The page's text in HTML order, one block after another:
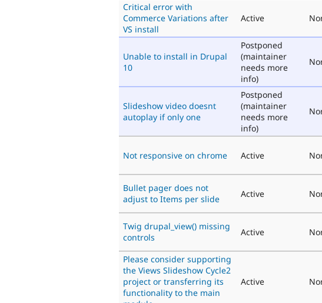
Critical error with
Commerce Variations after
VS install
Active
Unable to install in Drupal
10
Postponed
(maintainer
needs more
info)
Slideshow video doesnt
autoplay if only one
Postponed
(maintainer
needs more
info)
Not responsive on chrome Active
Bullet pager does not
adjust to Items per slide
Active
Twig drupal_view() missing
controls
Active
Please consider supporting
the Views Slideshow Cycle2
project or transferring its
functionality to the main
Active